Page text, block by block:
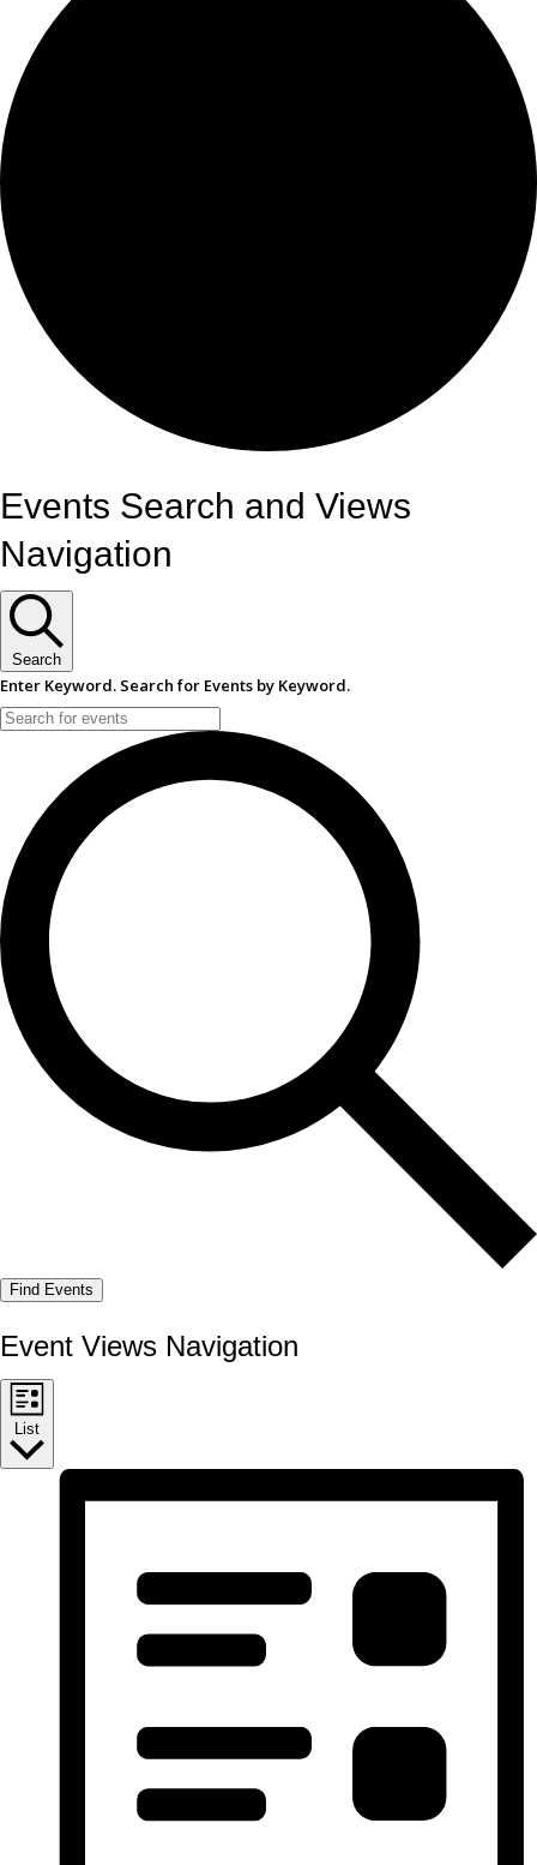
Events
Events Search and Views
Navigation
Search
Enter Keyword. Search for Events by Keyword.
Find Events
Event Views Navigation
List